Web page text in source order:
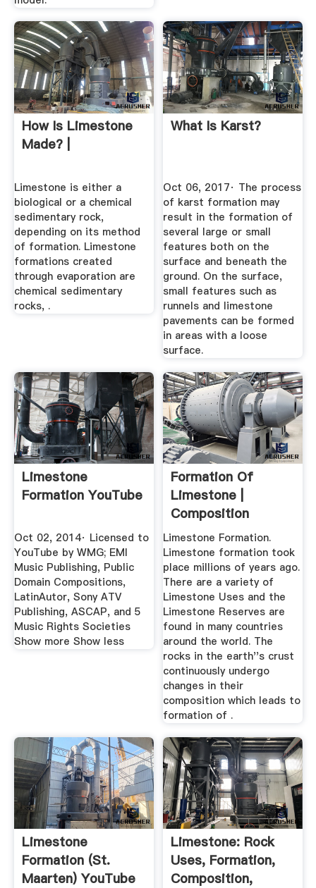
How Is Limestone
Made? |
Limestone is either a
biological or a chemical
sedimentary rock,
depending on its method
of formation. Limestone
formations created
through evaporation are
chemical sedimentary
rocks, .
What Is Karst?
Oct 06, 2017· The process
of karst formation may
result in the formation of
several large or small
features both on the
surface and beneath the
ground. On the surface,
small features such as
runnels and limestone
pavements can be formed
in areas with a loose
surface.
Limestone
Formation YouTube
Oct 02, 2014· Licensed to
YouTube by WMG; EMI
Music Publishing, Public
Domain Compositions,
LatinAutor, Sony ATV
Publishing, ASCAP, and 5
Music Rights Societies
Show more Show less
Formation Of
Limestone |
Composition
Limestone Formation.
Limestone formation took
place millions of years ago.
There are a variety of
Limestone Uses and the
Limestone Reserves are
found in many countries
around the world. The
rocks in the earth''s crust
continuously undergo
changes in their
composition which leads to
formation of .
Limestone
Formation (St.
Maarten) YouTube
Limestone: Rock
Uses, Formation,
Composition,